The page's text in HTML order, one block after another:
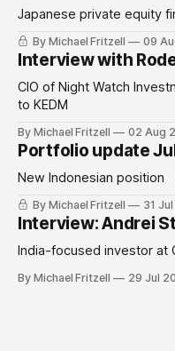
Japanese private equity
By Michael Fritzell 09
Interview with
CIO of Night Watch
to KEDM
By Michael Fritzell 02 Aug
Portfolio update
New Indonesian position
By Michael Fritzell 31
Interview: Andrei
India-focused investor at
By Michael Fritzell 29 Jul